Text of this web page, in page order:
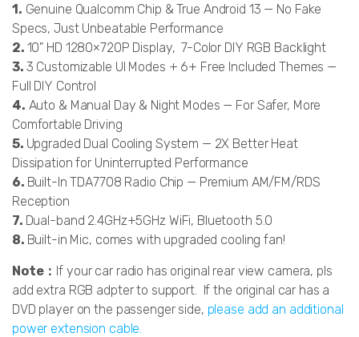
1. Genuine Qualcomm Chip & True Android 13 — No Fake
Specs, Just Unbeatable Performance
2. 10" HD 1280×720P Display, 7-Color DIY RGB Backlight
3. 3 Customizable UI Modes + 6+ Free Included Themes —
Full DIY Control
4. Auto & Manual Day & Night Modes — For Safer, More
Comfortable Driving
5. Upgraded Dual Cooling System — 2X Better Heat
Dissipation for Uninterrupted Performance
6. Built-In TDA7708 Radio Chip — Premium AM/FM/RDS
Reception
7. Dual-band 2.4GHz+5GHz WiFi, Bluetooth 5.0
8. Built-in Mic, comes with upgraded cooling fan!
Note： If your car radio has original rear view camera, pls
add extra RGB adpter to support. If the original car has a
DVD player on the passenger side, please add an additional
power extension cable.